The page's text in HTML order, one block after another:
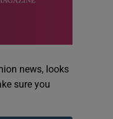
news, looks
sure you